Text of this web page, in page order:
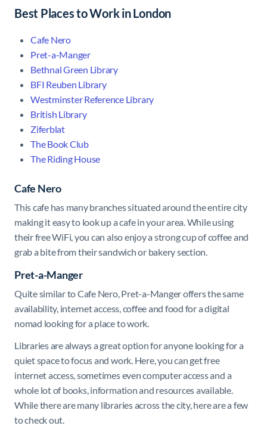
Best Places to Work in London
Cafe Nero
Pret-a-Manger
Bethnal Green Library
BFI Reuben Library
Westminster Reference Library
British Library
Ziferblat
The Book Club
The Riding House
Cafe Nero
This cafe has many branches situated around the entire city
making it easy to look up a cafe in your area. While using
their free WiFi, you can also enjoy a strong cup of coffee and
grab a bite from their sandwich or bakery section.
Pret-a-Manger
Quite similar to Cafe Nero, Pret-a-Manger offers the same
availability, internet access, coffee and food for a digital
nomad looking for a place to work.
Libraries are always a great option for anyone looking for a
quiet space to focus and work. Here, you can get free
internet access, sometimes even computer access and a
whole lot of books, information and resources available.
While there are many libraries across the city, here are a few
to check out.